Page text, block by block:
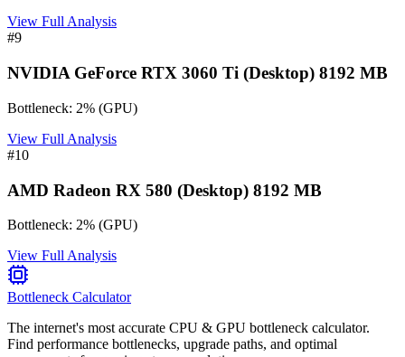
View Full Analysis
#9
NVIDIA GeForce RTX 3060 Ti (Desktop) 8192 MB
Bottleneck: 2% (GPU)
View Full Analysis
#10
AMD Radeon RX 580 (Desktop) 8192 MB
Bottleneck: 2% (GPU)
View Full Analysis
Bottleneck Calculator
The internet's most accurate CPU & GPU bottleneck calculator.
Find performance bottlenecks, upgrade paths, and optimal